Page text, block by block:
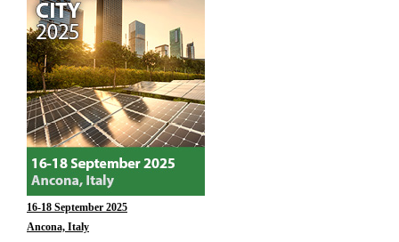
16-18 September 2025
Ancona, Italy